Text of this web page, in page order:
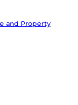
and Property